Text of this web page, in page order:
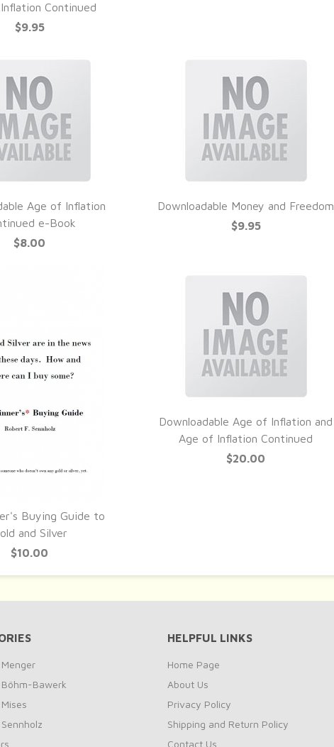
QUICK VIEW
Continued
$9.95
VIEW
Age of Inflation
e-Book
$8.00
QUICK VIEW
Downloadable Money and Freedom
$9.95
VIEW
Buying Guide to
and Silver
$10.00
QUICK VIEW
Downloadable Age of Inflation and
Age of Inflation Continued
$20.00
Bawerk
HELPFUL LINKS
Home Page
About Us
Privacy Policy
Shipping and Return Policy
Contact Us